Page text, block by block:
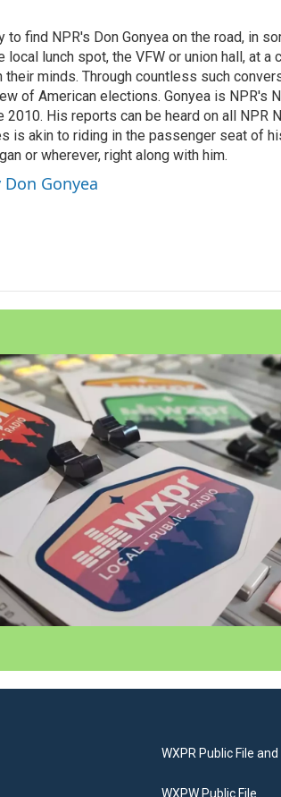
to find NPR's Don Gonyea on the road, in
local lunch spot, the VFW or union hall, at
their minds. Through countless such
of American elections. Gonyea is NPR's
2010. His reports can be heard on all NPR
is akin to riding in the passenger seat of
or wherever, right along with him.
Gonyea
WXPR Public File and
WXPW Public File